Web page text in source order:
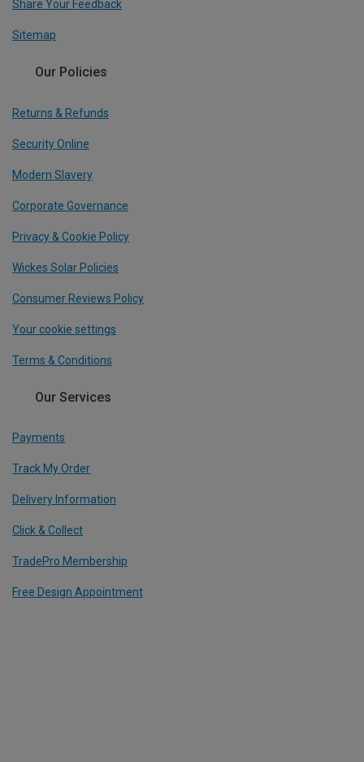
Share Your Feedback
Sitemap
Our Policies
Returns & Refunds
Security Online
Modern Slavery
Corporate Governance
Privacy & Cookie Policy
Wickes Solar Policies
Consumer Reviews Policy
Your cookie settings
Terms & Conditions
Our Services
Payments
Track My Order
Delivery Information
Click & Collect
TradePro Membership
Free Design Appointment